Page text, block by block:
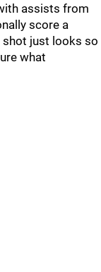
assists from
score a
shot just looks so
what